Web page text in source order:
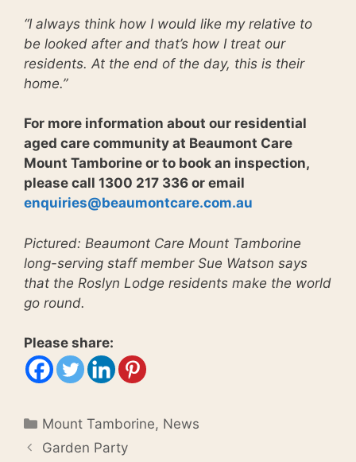
“I always think how I would like my relative to
be looked after and that’s how I treat our
residents. At the end of the day, this is their
home.”
For more information about our residential
aged care community at Beaumont Care
Mount Tamborine or to book an inspection,
please call 1300 217 336 or email
enquiries@beaumontcare.com.au
Pictured: Beaumont Care Mount Tamborine
long-serving staff member Sue Watson says
that the Roslyn Lodge residents make the world
go round.
Please share:
Categories
Mount Tamborine, News
Garden Party